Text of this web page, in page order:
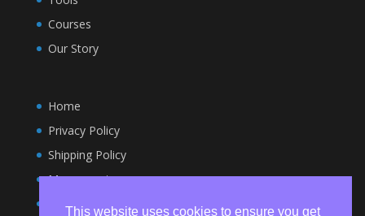
Courses
Our Story
Home
Privacy Policy
Shipping Policy
My account
Terms and Conditions
This website uses cookies to ensure you get